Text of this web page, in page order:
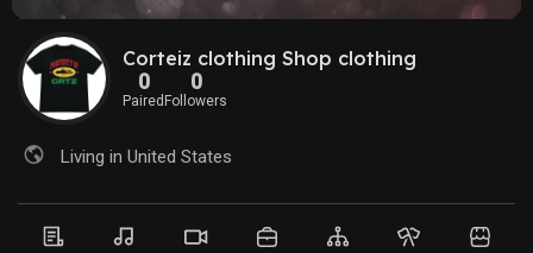
Corteiz clothing Shop clothing
0
Paired
0
Followers
Living in United States